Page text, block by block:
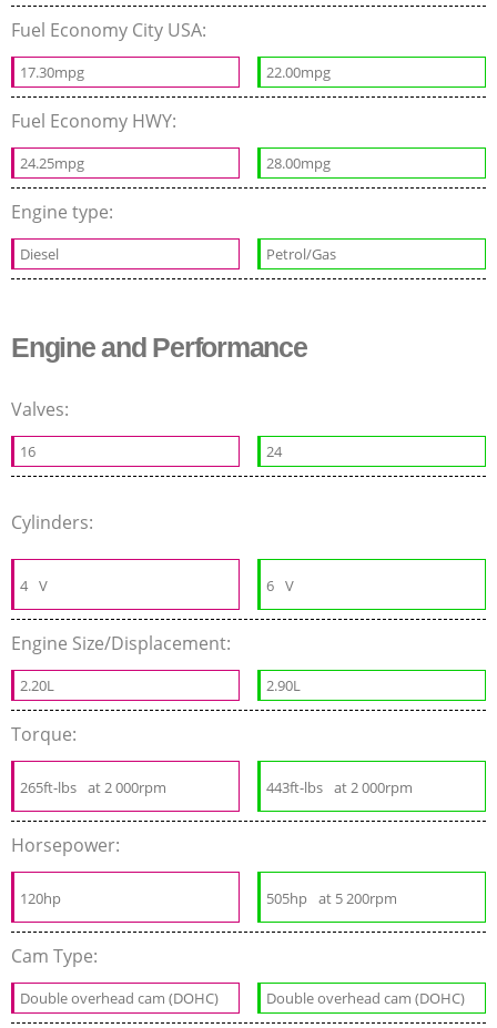
Fuel Economy City USA:
17.30mpg 22.00mpg
Fuel Economy HWY:
24.25mpg 28.00mpg
Engine type:
Diesel Petrol/Gas
Engine and Performance
Valves:
16 24
Cylinders:
4 V 6 V
Engine Size/Displacement:
2.20L 2.90L
Torque:
265ft-lbs at 2 000rpm 443ft-lbs at 2 000rpm
Horsepower:
120hp 505hp at 5 200rpm
Cam Type:
Double overhead cam (DOHC) Double overhead cam (DOHC)